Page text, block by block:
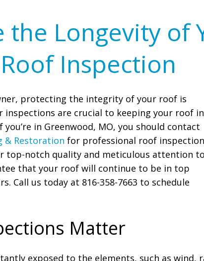
the Longevity of
Inspection
protecting the integrity of your roof is
inspections are crucial to keeping your roof in
in Greenwood, MO, you should contact
& Restoration for professional roof inspection
top-notch quality and meticulous attention to
that your roof will continue to be in top
Call us today at 816-358-7663 to schedule
Matter
exposed to the elements, such as wind,